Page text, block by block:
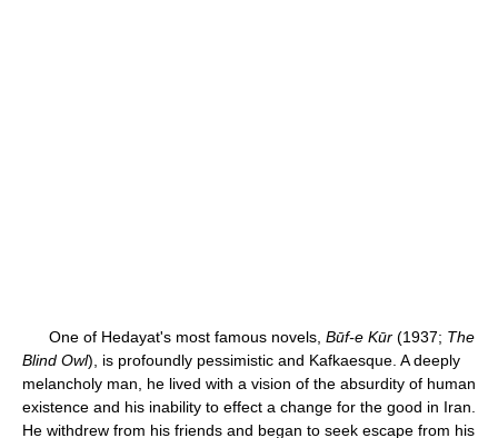
One of Hedayat's most famous novels, Būf-e Kūr (1937; The
Blind Owl), is profoundly pessimistic and Kafkaesque. A deeply
melancholy man, he lived with a vision of the absurdity of human
existence and his inability to effect a change for the good in Iran.
He withdrew from his friends and began to seek escape from his